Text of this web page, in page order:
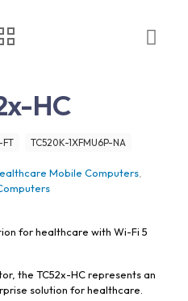
HC
Mobile Computers
FT TC520K-1XFMU6P-NA
for healthcare with Wi-Fi 5
the TC52x-HC represents an
solution for healthcare.